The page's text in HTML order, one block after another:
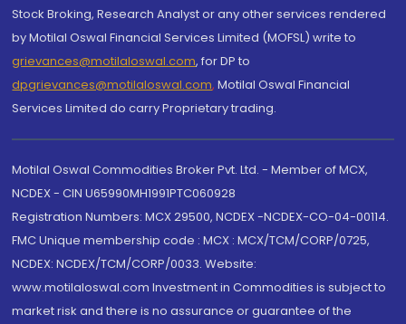
Stock Broking, Research Analyst or any other services rendered
by Motilal Oswal Financial Services Limited (MOFSL) write to
grievances@motilaloswal.com, for DP to
dpgrievances@motilaloswal.com, Motilal Oswal Financial
Services Limited do carry Proprietary trading.
Motilal Oswal Commodities Broker Pvt. Ltd. - Member of MCX,
NCDEX - CIN U65990MH1991PTC060928
Registration Numbers: MCX 29500, NCDEX -NCDEX-CO-04-00114.
FMC Unique membership code : MCX : MCX/TCM/CORP/0725,
NCDEX: NCDEX/TCM/CORP/0033. Website:
www.motilaloswal.com Investment in Commodities is subject to
market risk and there is no assurance or guarantee of the